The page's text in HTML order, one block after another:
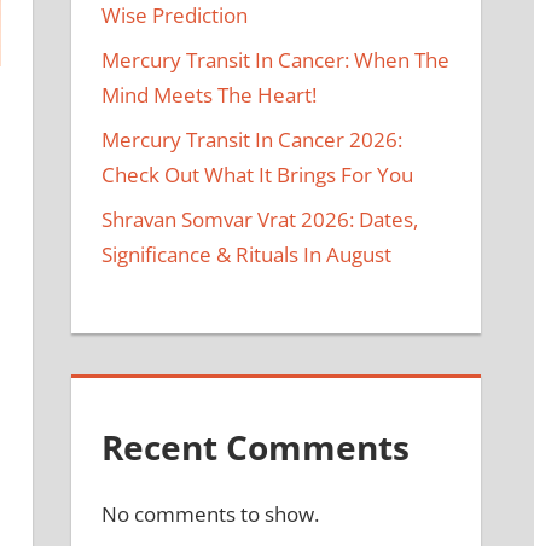
Wise Prediction
Mercury Transit In Cancer: When The
Mind Meets The Heart!
Mercury Transit In Cancer 2026:
Check Out What It Brings For You
Shravan Somvar Vrat 2026: Dates,
Significance & Rituals In August
Recent Comments
No comments to show.